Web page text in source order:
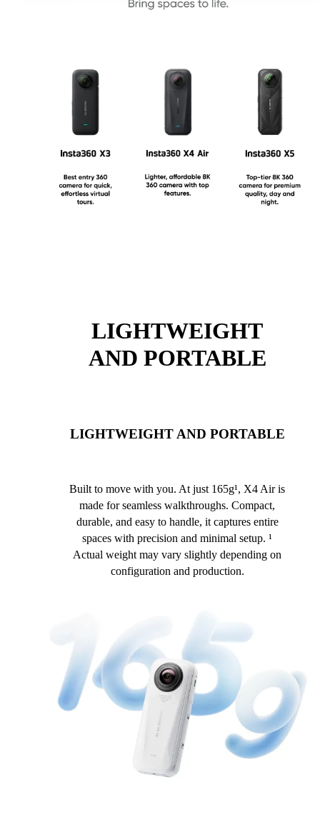
LIGHTWEIGHT
AND PORTABLE
LIGHTWEIGHT AND PORTABLE
Built to move with you. At just 165g¹, X4 Air is
made for seamless walkthroughs. Compact,
durable, and easy to handle, it captures entire
spaces with precision and minimal setup. ¹
Actual weight may vary slightly depending on
configuration and production.